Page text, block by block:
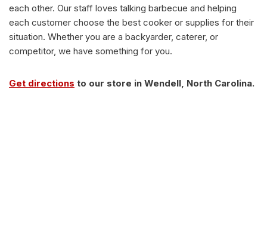
each other. Our staff loves talking barbecue and helping
each customer choose the best cooker or supplies for their
situation. Whether you are a backyarder, caterer, or
competitor, we have something for you.
Get directions to our store in Wendell, North Carolina.